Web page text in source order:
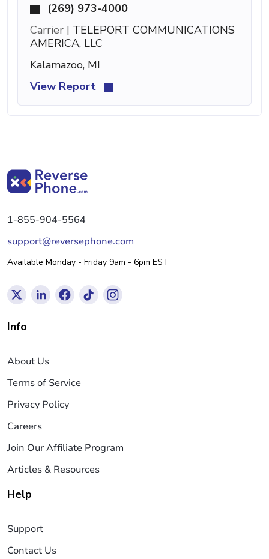
(269) 973-4000
Carrier | TELEPORT COMMUNICATIONS
AMERICA, LLC
Kalamazoo, MI
View Report
1-855-904-5564
support@reversephone.com
Available Monday - Friday 9am - 6pm EST
Info
About Us
Terms of Service
Privacy Policy
Careers
Join Our Affiliate Program
Articles & Resources
Help
Support
Contact Us